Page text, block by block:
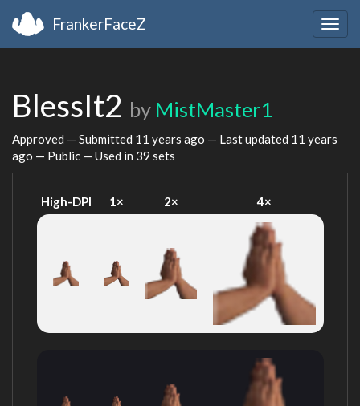
FrankerFaceZ
BlessIt2 by MistMaster1
Approved — Submitted 11 years ago — Last updated 11 years
ago — Public — Used in 39 sets
High-DPI 1× 2× 4×